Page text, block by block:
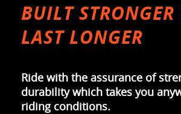
BUILT STRONGER
LAST LONGER
Ride with the assurance of
durability which takes you
riding conditions.